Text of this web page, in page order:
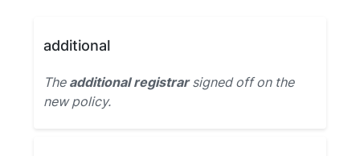
additional
The additional registrarsigned off on the
new policy.